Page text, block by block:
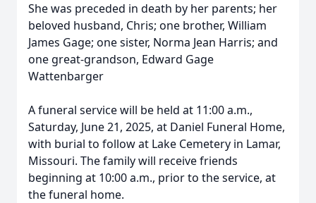
She was preceded in death by her parents; her
beloved husband, Chris; one brother, William
James Gage; one sister, Norma Jean Harris; and
one great-grandson, Edward Gage
Wattenbarger
A funeral service will be held at 11:00 a.m.,
Saturday, June 21, 2025, at Daniel Funeral Home,
with burial to follow at Lake Cemetery in Lamar,
Missouri. The family will receive friends
beginning at 10:00 a.m., prior to the service, at
the funeral home.